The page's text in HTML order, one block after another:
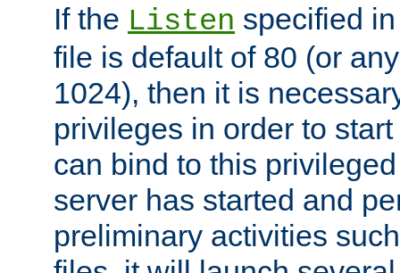
If the Listen specified
file is default of 80 (or
1024), then it is
privileges in order to
can bind to this
server has started and
preliminary activities